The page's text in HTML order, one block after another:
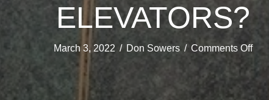
ELEVATORS?
March 3, 2022 / Don Sowers / Comments Offon